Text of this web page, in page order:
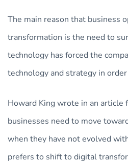
The main reason that business
transformation is the need to
technology has forced the
technology and strategy in
Howard King wrote in an article
businesses need to move
when they have not evolved
prefers to shift to digital